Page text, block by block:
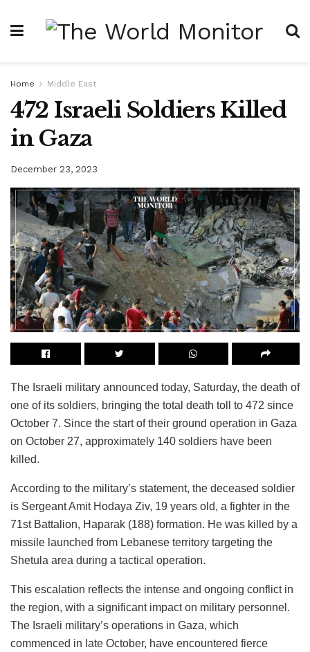
Home Middle East
472 Israeli Soldiers Killed
in Gaza
December 23, 2023
The Israeli military announced today, Saturday, the death of
one of its soldiers, bringing the total death toll to 472 since
October 7. Since the start of their ground operation in Gaza
on October 27, approximately 140 soldiers have been
killed.
According to the military’s statement, the deceased soldier
is Sergeant Amit Hodaya Ziv, 19 years old, a fighter in the
71st Battalion, Haparak (188) formation. He was killed by a
missile launched from Lebanese territory targeting the
Shetula area during a tactical operation.
This escalation reflects the intense and ongoing conflict in
the region, with a significant impact on military personnel.
The Israeli military’s operations in Gaza, which
commenced in late October, have encountered fierce